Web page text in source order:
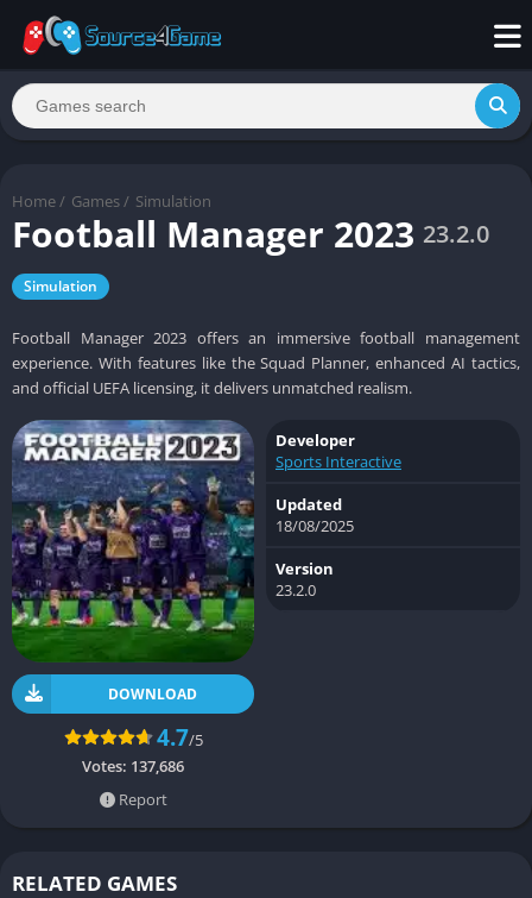
Home / Games / Simulation
Football Manager 2023 23.2.0
Simulation
Football Manager 2023 offers an immersive football management
experience. With features like the Squad Planner, enhanced AI tactics,
and official UEFA licensing, it delivers unmatched realism.
DOWNLOAD
4.7/5
Votes: 137,686
Report
Developer
Sports Interactive
Updated
18/08/2025
Version
23.2.0
RELATED GAMES